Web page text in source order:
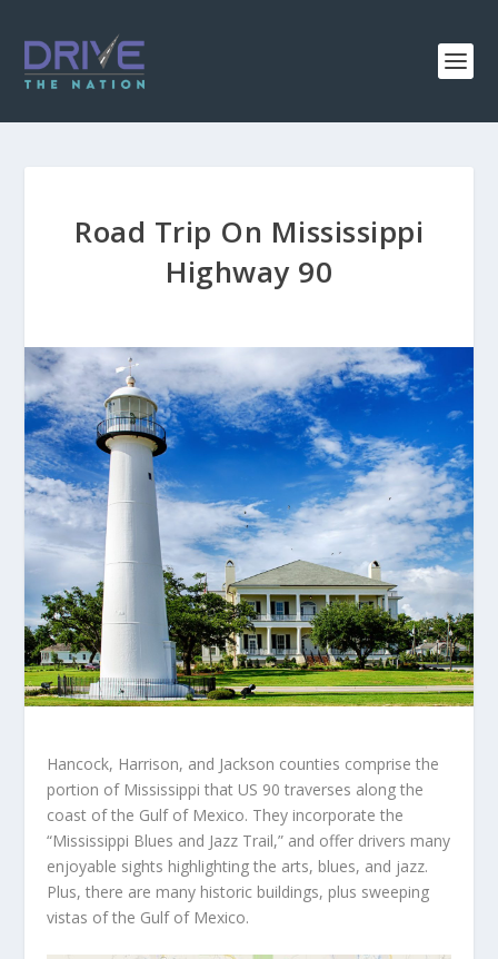
Road Trip On Mississippi
Highway 90
Hancock, Harrison, and Jackson counties comprise the
portion of Mississippi that US 90 traverses along the
coast of the Gulf of Mexico. They incorporate the
“Mississippi Blues and Jazz Trail,” and offer drivers many
enjoyable sights highlighting the arts, blues, and jazz.
Plus, there are many historic buildings, plus sweeping
vistas of the Gulf of Mexico.